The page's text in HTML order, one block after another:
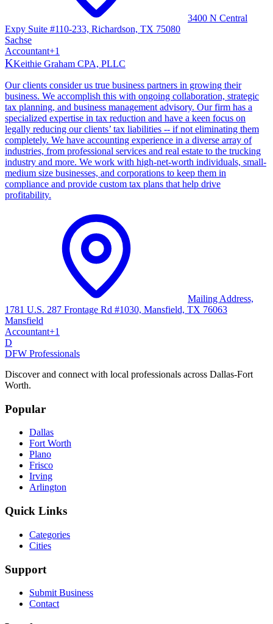
3400 N Central
Expy Suite #110-233, Richardson, TX 75080
Sachse
Accountant+1
KKeithie Graham CPA, PLLC
Our clients consider us true business partners in growing their
business. We accomplish this with ongoing collaboration, strategic
tax planning, and business management advisory. Our firm has a
specialized expertise in tax reduction and have a keen focus on
legally reducing our clients’ tax liabilities -- if not eliminating them
completely. We have accounting experience in a diverse array of
industries, from professional services and real estate to the trucking
industry and more. We work with high-net-worth individuals, small-
medium size businesses, and corporations to keep them in
compliance and provide custom tax plans that help drive
profitability.
Mailing Address,
1781 U.S. 287 Frontage Rd #1030, Mansfield, TX 76063
Mansfield
Accountant+1
D
DFW Professionals
Discover and connect with local professionals across Dallas-Fort
Worth.
Popular
Dallas
Fort Worth
Plano
Frisco
Irving
Arlington
Quick Links
Categories
Cities
Support
Submit Business
Contact